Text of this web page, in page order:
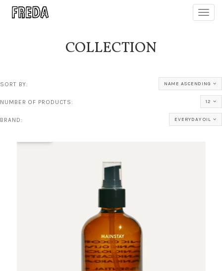
COLLECTION
SORT BY: NAME ASCENDING
NUMBER OF PRODUCTS: 12
BRAND: EVERYDAY OIL